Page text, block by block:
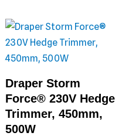
Draper Storm
Force® 230V Hedge
Trimmer, 450mm,
500W